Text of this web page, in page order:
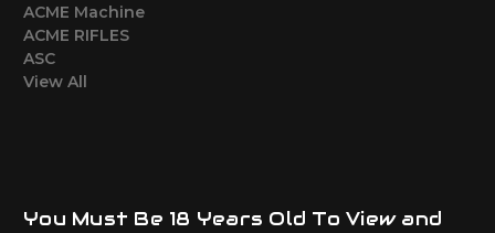
ACME Machine
ACME RIFLES
ASC
View All
You Must Be 18 Years Old To View and